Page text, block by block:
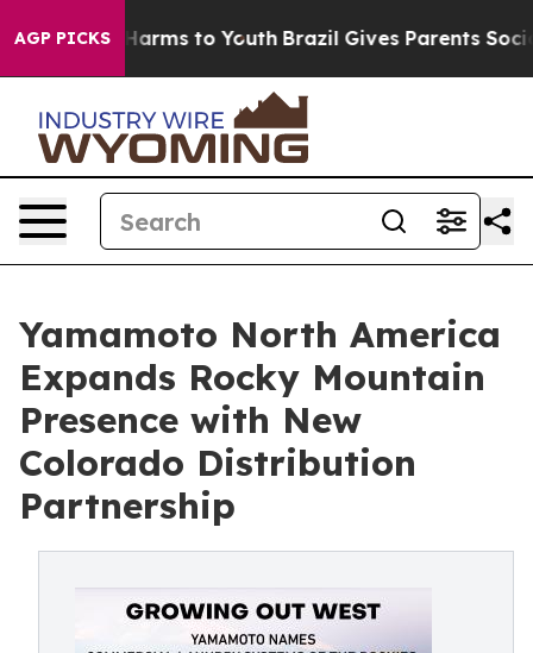
AGP PICKS
Abate Harms to Youth Brazil Gives Parents Social
Yamamoto North America
Expands Rocky Mountain
Presence with New
Colorado Distribution
Partnership